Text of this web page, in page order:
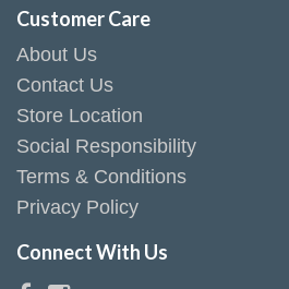
Customer Care
About Us
Contact Us
Store Location
Social Responsibility
Terms & Conditions
Privacy Policy
Connect With Us